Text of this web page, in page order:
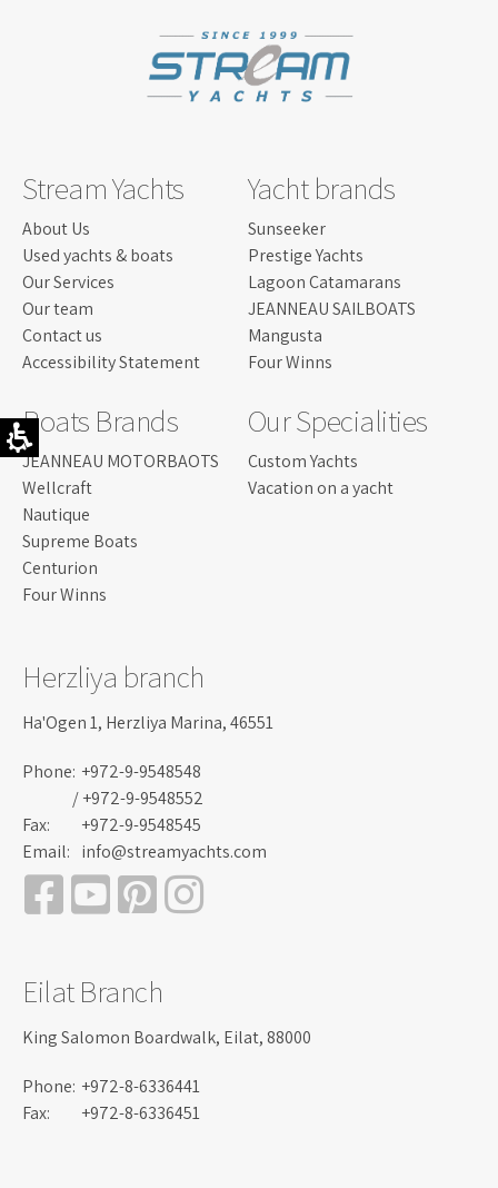
Read more...
Stream Yachts
About Us
Used yachts & boats
Our Services
Our team
Contact us
Accessibility Statement
Yacht brands
Sunseeker
Prestige Yachts
Lagoon Catamarans
JEANNEAU SAILBOATS
Mangusta
Four Winns
Boats Brands
JEANNEAU MOTORBAOTS
Wellcraft
Nautique
Supreme Boats
Centurion
Four Winns
Our Specialities
Custom Yachts
Vacation on a yacht
Herzliya branch
Ha'Ogen 1, Herzliya Marina, 46551
Phone: +972-9-9548548
/ +972-9-9548552
Fax:
+972-9-9548545
Email: info@streamyachts.com
Eilat Branch
King Salomon Boardwalk, Eilat, 88000
Phone: +972-8-6336441
Fax:
+972-8-6336451